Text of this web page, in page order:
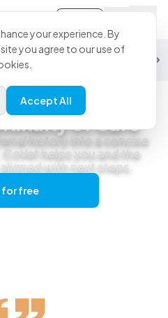
Specialty
Practice
of Care
history into a concise
helps you and the
with next steps.
for free
your experience. By
you agree to our use of
Accept All